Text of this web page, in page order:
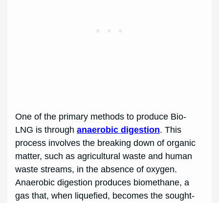
One of the primary methods to produce Bio-
LNG is throughanaerobic digestion. This
process involves the breaking down of organic
matter, such as agricultural waste and human
waste streams, in the absence of oxygen.
Anaerobic digestion produces biomethane, a
gas that, when liquefied, becomes the sought-